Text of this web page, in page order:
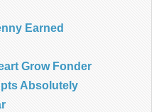
Earned
Grow Fonder
Absolutely